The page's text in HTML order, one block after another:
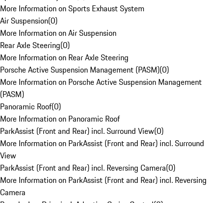
More Information on Sports Exhaust System
Air Suspension(0)
More Information on Air Suspension
Rear Axle Steering(0)
More Information on Rear Axle Steering
Porsche Active Suspension Management (PASM)(0)
More Information on Porsche Active Suspension Management
(PASM)
Panoramic Roof(0)
More Information on Panoramic Roof
ParkAssist (Front and Rear) incl. Surround View(0)
More Information on ParkAssist (Front and Rear) incl. Surround
View
ParkAssist (Front and Rear) incl. Reversing Camera(0)
More Information on ParkAssist (Front and Rear) incl. Reversing
Camera